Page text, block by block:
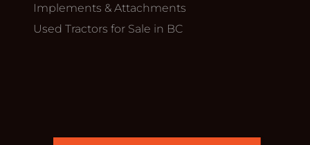
Implements & Attachments
Used Tractors for Sale in BC